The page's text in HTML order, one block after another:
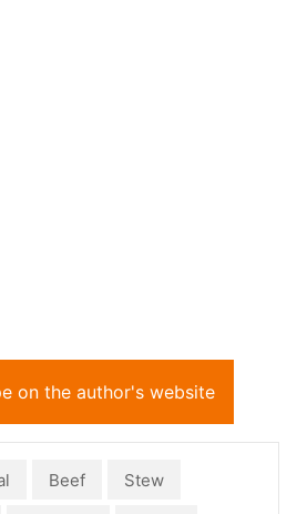
on the author's website
Beef Stew